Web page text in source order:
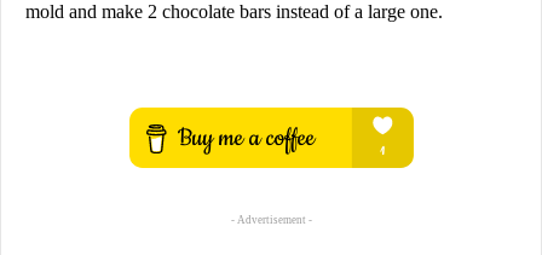
mold and make 2 chocolate bars instead of a large one.
- Advertisement -